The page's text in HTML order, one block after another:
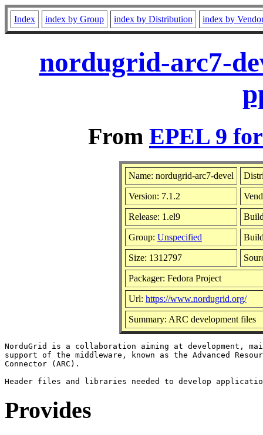
Index index by Group index by Distribution index by
nordugrid-arc7-
From EPEL 9
Name: nordugrid-arc7-devel
Version: 7.1.2
Release: 1.el9
Group: Unspecified
Size: 1312797
Packager: Fedora Project
Url: https://www.nordugrid.org/
Summary: ARC development files
NorduGrid is a collaboration aiming at development,
support of the middleware, known as the Advanced
Connector (ARC).
Provides